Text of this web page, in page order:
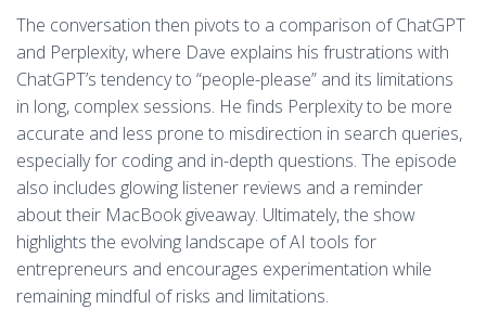
The conversation then pivots to a comparison of ChatGPT
and Perplexity, where Dave explains his frustrations with
ChatGPT’s tendency to “people-please” and its limitations
in long, complex sessions. He finds Perplexity to be more
accurate and less prone to misdirection in search queries,
especially for coding and in-depth questions. The episode
also includes glowing listener reviews and a reminder
about their MacBook giveaway. Ultimately, the show
highlights the evolving landscape of AI tools for
entrepreneurs and encourages experimentation while
remaining mindful of risks and limitations.